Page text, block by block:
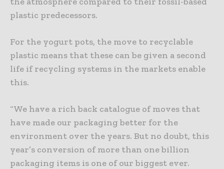
plastic predecessors.
For the yogurt pots, the move to recyclable
plastic means that these can be given a second
life if recycling systems in the markets enable
this.
“We have a rich back catalogue of moves that
have made our packaging better for the
environment over the years. But no doubt, this
year’s conversion of more than one billion
packaging items is one of our biggest ever.